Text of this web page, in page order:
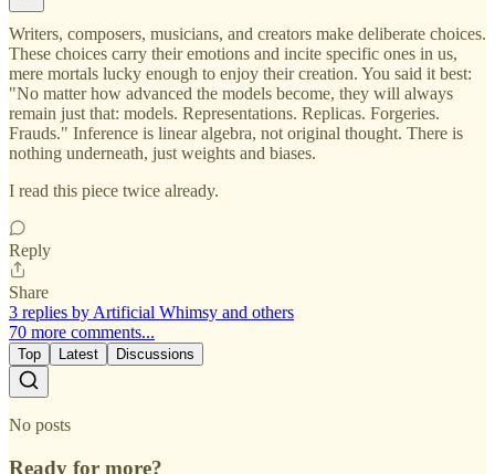
Writers, composers, musicians, and creators make deliberate choices.
These choices carry their emotions and incite specific ones in us,
mere mortals lucky enough to enjoy their creation. You said it best:
"No matter how advanced the models become, they will always
remain just that: models. Representations. Replicas. Forgeries.
Frauds." Inference is linear algebra, not original thought. There is
nothing underneath, just weights and biases.
I read this piece twice already.
Reply
Share
3 replies by Artificial Whimsy and others
70 more comments...
Top Latest Discussions
No posts
Ready for more?